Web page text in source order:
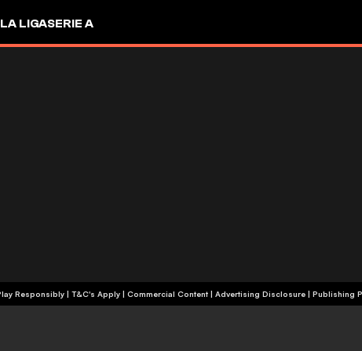
LA LIGASERIE A
+18 | Play Responsibly | T&C's Apply | Commercial Content | Advertising Disclosure | Publishing